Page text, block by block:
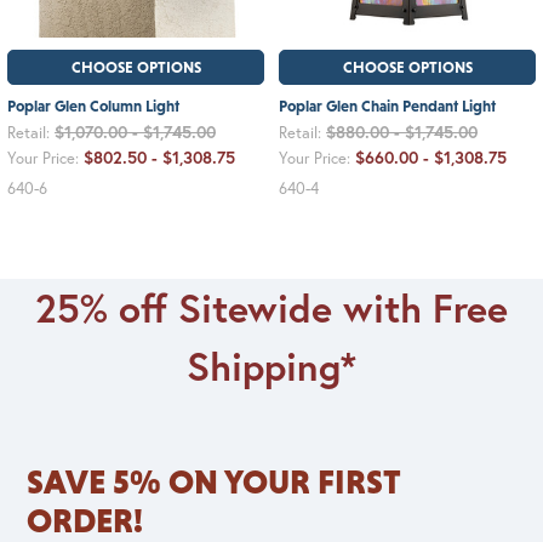
CHOOSE OPTIONS
Poplar Glen Column Light
Retail: $1,070.00 - $1,745.00
Your Price: $802.50 - $1,308.75
640-6
CHOOSE OPTIONS
Poplar Glen Chain Pendant Light
Retail: $880.00 - $1,745.00
Your Price: $660.00 - $1,308.75
640-4
25% off Sitewide with Free
Shipping*
SAVE 5% ON YOUR FIRST
ORDER!